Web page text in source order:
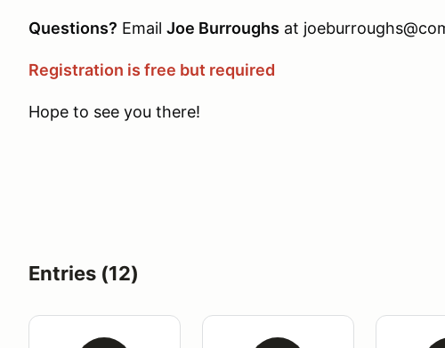
Questions? Email Joe Burroughs at
Registration is free but required
Hope to see you there!
Entries (12)